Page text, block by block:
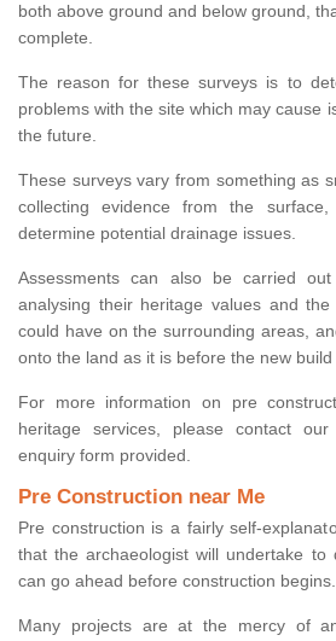
both above ground and below ground,
complete.
The reason for these surveys is to
problems with the site which may cause
the future.
These surveys vary from something as
collecting evidence from the
determine potential drainage issues.
Assessments can also be carried out
analysing their heritage values and
could have on the surrounding areas,
onto the land as it is before the new build
For more information on pre
heritage services, please contact
enquiry form provided.
Pre Construction near Me
Pre construction is a fairly self-
that the archaeologist will undertake to
can go ahead before construction begins.
Many projects are at the mercy of